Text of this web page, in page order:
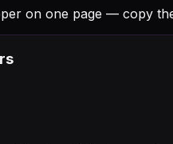
on one page — copy